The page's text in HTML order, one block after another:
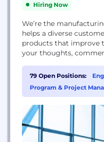
Hiring Now
We’re the
helps a diverse
products that improve
your thoughts,
opinion is good to go
falls within the scope
79 Open Positions:
Program & Project